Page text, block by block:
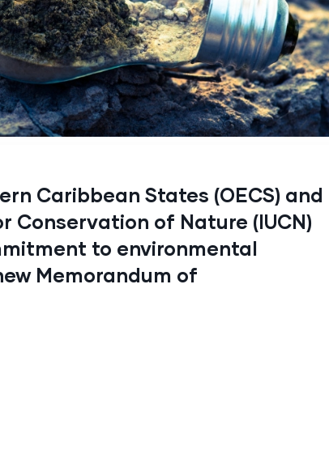
Caribbean States (OECS) and
Conservation of Nature (IUCN)
to environmental
Memorandum of